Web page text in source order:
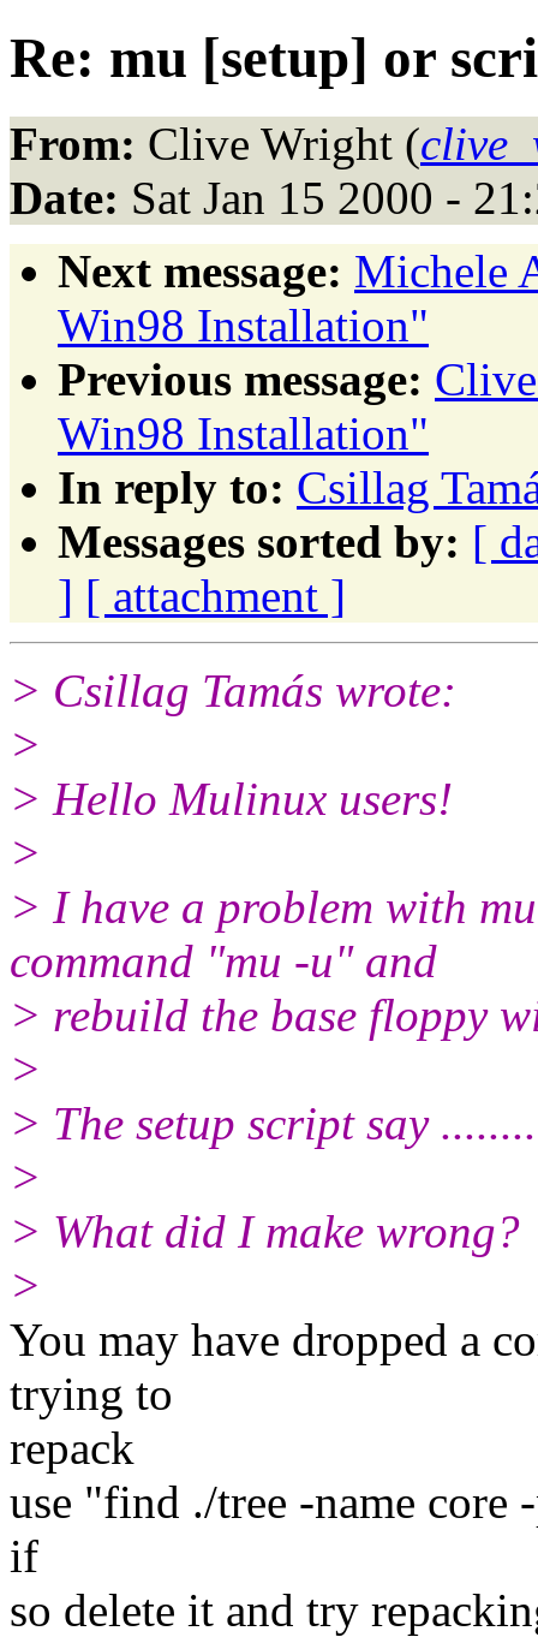
Re: mu [setup] or
From: Clive Wright (
Date: Sat Jan 15 2000 -
Next message: Michele
Win98 Installation"
Previous message:
Win98 Installation"
In reply to: Csillag
Messages sorted by: [
] [ attachment ]
> Csillag Tamás wrote:
>
> Hello Mulinux users!
>
> I have a problem with
command "mu -u" and
> rebuild the base floppy
>
> The setup script say
>
> What did I make wrong?
>
You may have dropped a
trying to
repack
use "find ./tree -name core
if
so delete it and try